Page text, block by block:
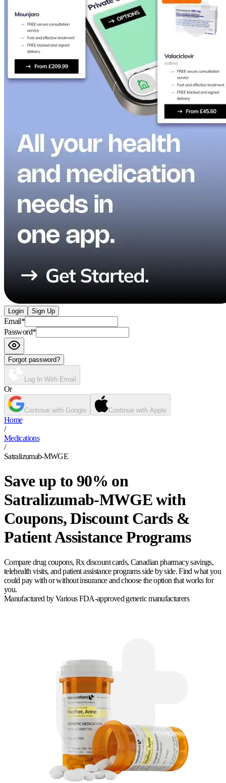
Login Sign Up
Email*
Password*
Forgot password?
Log In With Email
Or
Continue with Google Continue with Apple
Home
/
Medications
/
Satralizumab-MWGE
Save up to 90% on
Satralizumab-MWGE with
Coupons, Discount Cards &
Patient Assistance Programs
Compare drug coupons, Rx discount cards, Canadian pharmacy savings,
telehealth visits, and patient assistance programs side by side. Find what you
could pay with or without insurance and choose the option that works for
you.
Manufactured by Various FDA-approved generic manufacturers